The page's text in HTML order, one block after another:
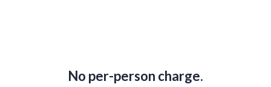
No per-person charge.